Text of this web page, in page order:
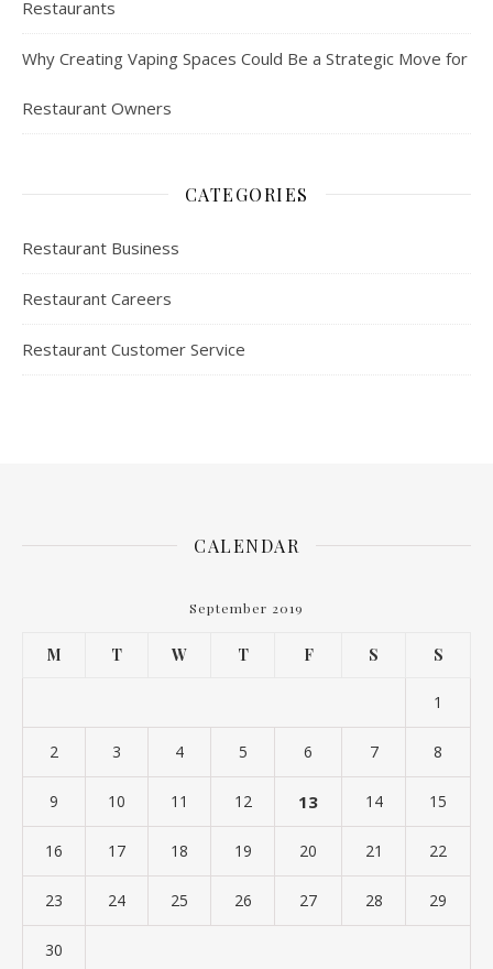
Restaurants
Why Creating Vaping Spaces Could Be a Strategic Move for
Restaurant Owners
CATEGORIES
Restaurant Business
Restaurant Careers
Restaurant Customer Service
CALENDAR
September 2019
M T W T F S S
1
2 3 4 5 6 7 8
9 10 11 12 13 14 15
16 17 18 19 20 21 22
23 24 25 26 27 28 29
30